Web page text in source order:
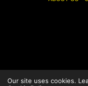
© 2026
Our site uses cookies.